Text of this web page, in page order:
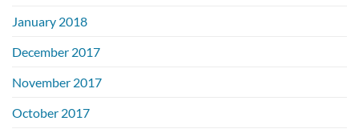
January 2018
December 2017
November 2017
October 2017